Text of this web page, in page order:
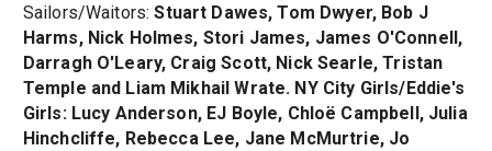
Sailors/Waitors:Stuart Dawes, Tom Dwyer, Bob J
Harms, Nick Holmes, Stori James, James O'Connell,
Darragh O'Leary, Craig Scott, Nick Searle, Tristan
Temple and Liam Mikhail Wrate. NY City Girls/Eddie's
Girls: Lucy Anderson, EJ Boyle, Chloë Campbell, Julia
Hinchcliffe, Rebecca Lee, Jane McMurtrie, Jo